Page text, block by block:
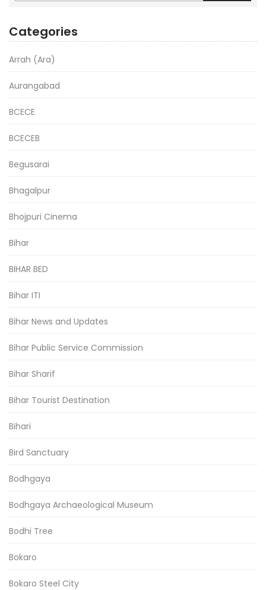
Categories
Arrah (Ara)
Aurangabad
BCECE
BCECEB
Begusarai
Bhagalpur
Bhojpuri Cinema
Bihar
BIHAR BED
Bihar ITI
Bihar News and Updates
Bihar Public Service Commission
Bihar Sharif
Bihar Tourist Destination
Bihari
Bird Sanctuary
Bodhgaya
Bodhgaya Archaeological Museum
Bodhi Tree
Bokaro
Bokaro Steel City